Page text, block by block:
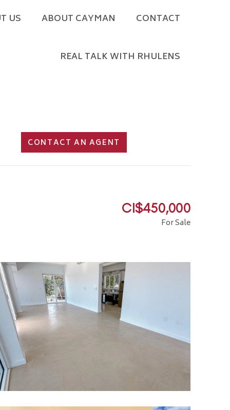
US ABOUT CAYMAN CONTACT
REAL TALK WITH RHULENS
CONTACT AN AGENT
CI$450,000
For Sale